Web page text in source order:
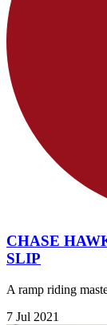
CHASE
SLIP
A ramp riding
7 Jul 2021